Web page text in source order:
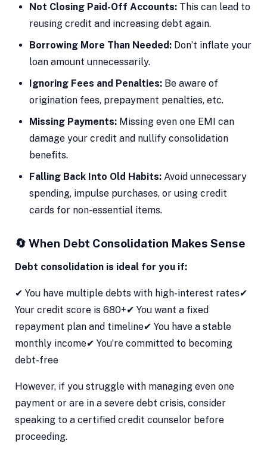
Not Closing Paid-Off Accounts:This can lead to
reusing credit and increasing debt again.
Borrowing More Than Needed:Don’t inflate your
loan amount unnecessarily.
Ignoring Fees and Penalties:Be aware of
origination fees, prepayment penalties, etc.
Missing Payments:Missing even one EMI can
damage your credit and nullify consolidation
benefits.
Falling Back Into Old Habits:Avoid unnecessary
spending, impulse purchases, or using credit
cards for non-essential items.
🔄 When Debt Consolidation Makes Sense
Debt consolidation is ideal for you if:
✔ You have multiple debts with high-interest rates✔
Your credit score is 680+✔ You want a fixed
repayment plan and timeline✔ You have a stable
monthly income✔ You’re committed to becoming
debt-free
However, if you struggle with managing even one
payment or are in a severe debt crisis, consider
speaking to a certified credit counselor before
proceeding.